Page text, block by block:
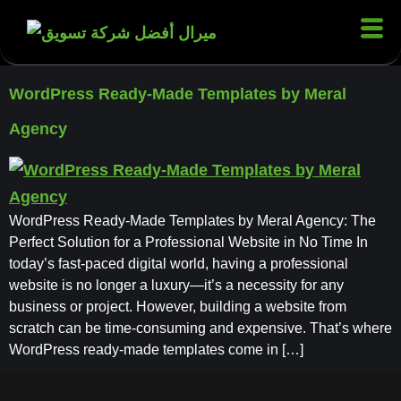
WordPress Ready-Made Templates by Meral
Agency
WordPress Ready-Made Templates by Meral Agency: The
Perfect Solution for a Professional Website in No Time In
today’s fast-paced digital world, having a professional
website is no longer a luxury—it’s a necessity for any
business or project. However, building a website from
scratch can be time-consuming and expensive. That’s where
WordPress ready-made templates come in […]